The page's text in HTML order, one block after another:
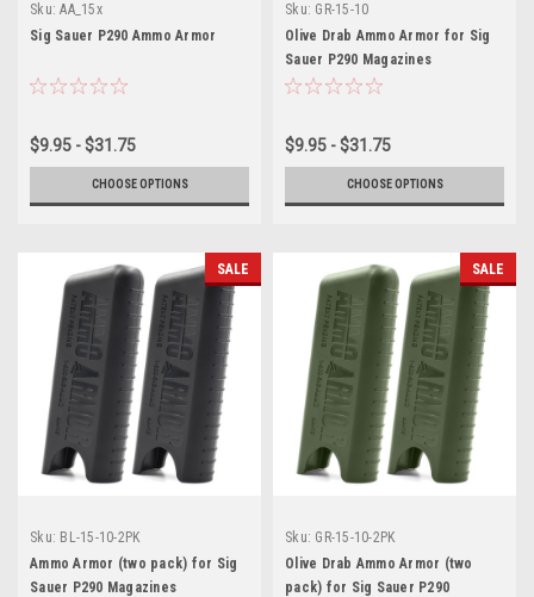
Sku: AA_15x
Sig Sauer P290 Ammo Armor
$9.95 - $31.75
CHOOSE OPTIONS
Sku: GR-15-10
Olive Drab Ammo Armor for Sig
Sauer P290 Magazines
$9.95 - $31.75
CHOOSE OPTIONS
SALE
Sku: BL-15-10-2PK
Ammo Armor (two pack) for Sig
Sauer P290 Magazines
SALE
Sku: GR-15-10-2PK
Olive Drab Ammo Armor (two
pack) for Sig Sauer P290